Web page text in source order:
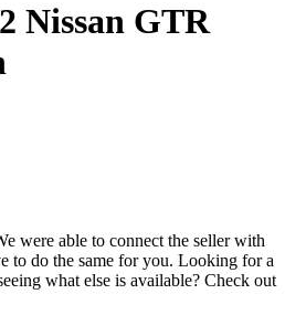
Nissan GTR
were able to connect the seller with
to do the same for you. Looking for a
what else is available? Check out